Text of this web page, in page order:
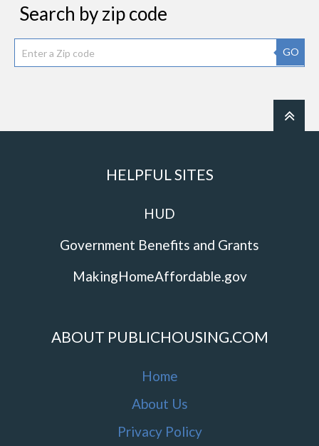
Search by zip code
GO
HELPFUL SITES
HUD
Government Benefits and Grants
MakingHomeAffordable.gov
ABOUT PUBLICHOUSING.COM
Home
About Us
Privacy Policy